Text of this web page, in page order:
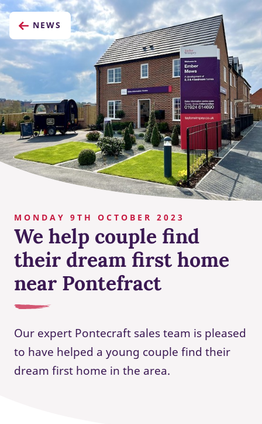
NEWS
MONDAY 9TH OCTOBER 2023
We help couple find
their dream first home
near Pontefract
Our expert Pontecraft sales team is pleased
to have helped a young couple find their
dream first home in the area.